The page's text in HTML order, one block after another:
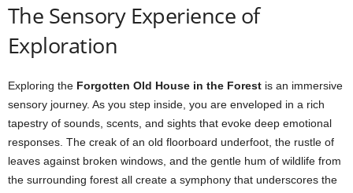
The Sensory Experience of
Exploration
Exploring the Forgotten Old House in the Forest is an immersive
sensory journey. As you step inside, you are enveloped in a rich
tapestry of sounds, scents, and sights that evoke deep emotional
responses. The creak of an old floorboard underfoot, the rustle of
leaves against broken windows, and the gentle hum of wildlife from
the surrounding forest all create a symphony that underscores the